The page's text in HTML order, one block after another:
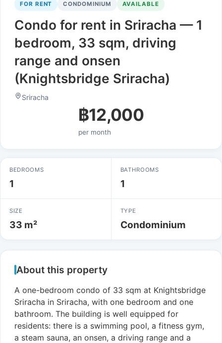
FOR RENT CONDOMINIUM AVAILABLE
Condo for rent in Sriracha — 1
bedroom, 33 sqm, driving
range and onsen
(Knightsbridge Sriracha)
Sriracha
฿12,000
per month
BEDROOMS
1
BATHROOMS
1
SIZE
33 m²
TYPE
Condominium
About this property
A one-bedroom condo of 33 sqm at Knightsbridge
Sriracha in Sriracha, with one bedroom and one
bathroom. The building is well equipped for
residents: there is a swimming pool, a fitness gym,
a steam sauna, an onsen, a driving range and a